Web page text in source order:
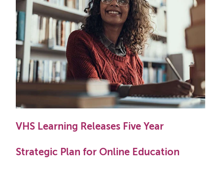
VHS Learning Releases Five Year
Strategic Plan for Online Education